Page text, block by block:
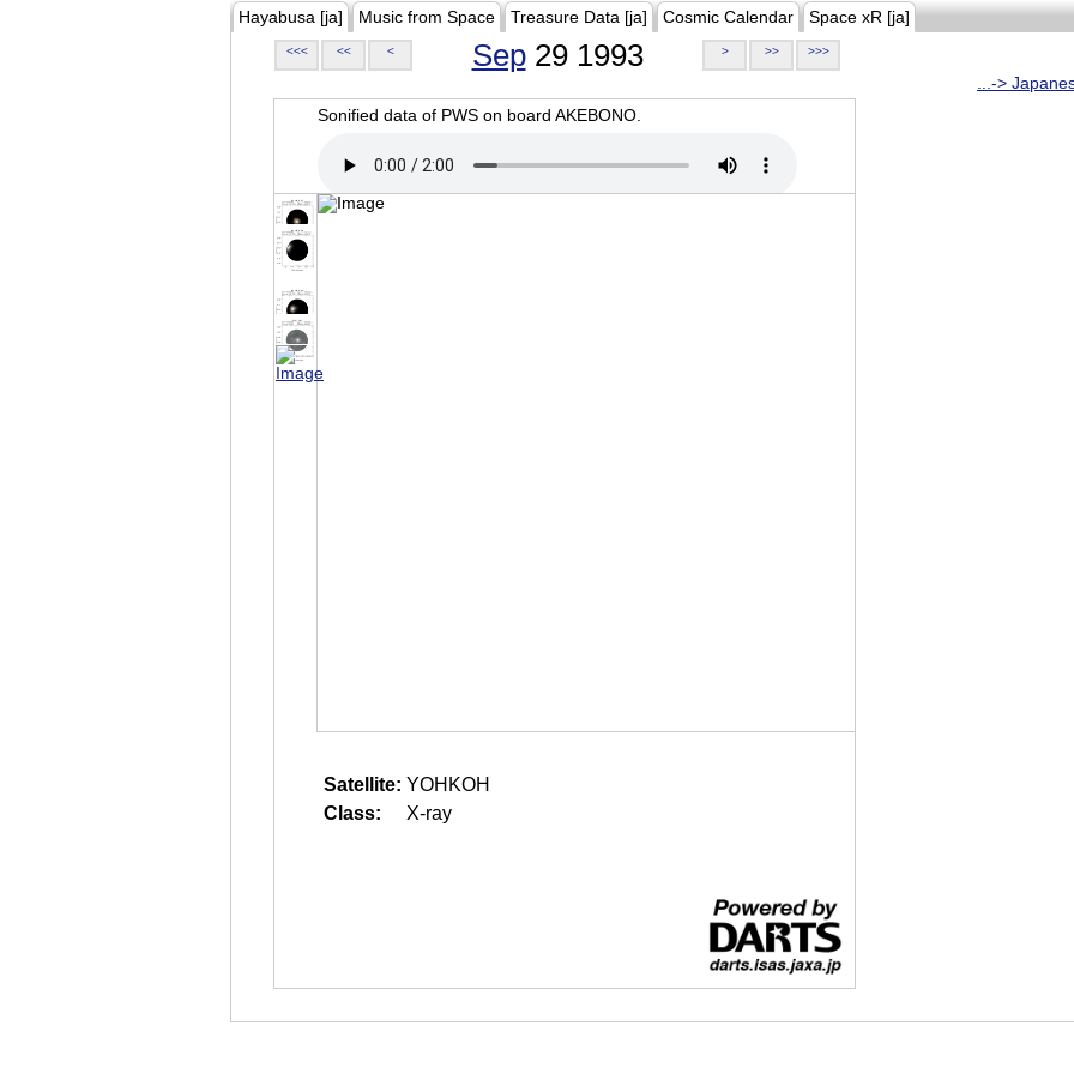
Hayabusa [ja] Music from Space Treasure Data [ja] Cosmic Calendar Space xR [ja]
<<< << < Sep29 1993 > >> >>>
...->
Sonified data of PWS on board AKEBONO.
Satellite: YOHKOH
Class:
X-ray